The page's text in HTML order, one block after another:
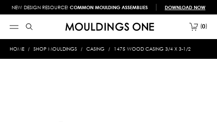
NEW DESIGN RESOURCE! COMMON MOULDING ASSEMBLIES DOWNLOAD NOW
0
HOME SHOP MOULDINGS CASING 1475 WOOD CASING 3/4 X 3-1/2